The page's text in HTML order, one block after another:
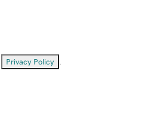
Privacy Policy